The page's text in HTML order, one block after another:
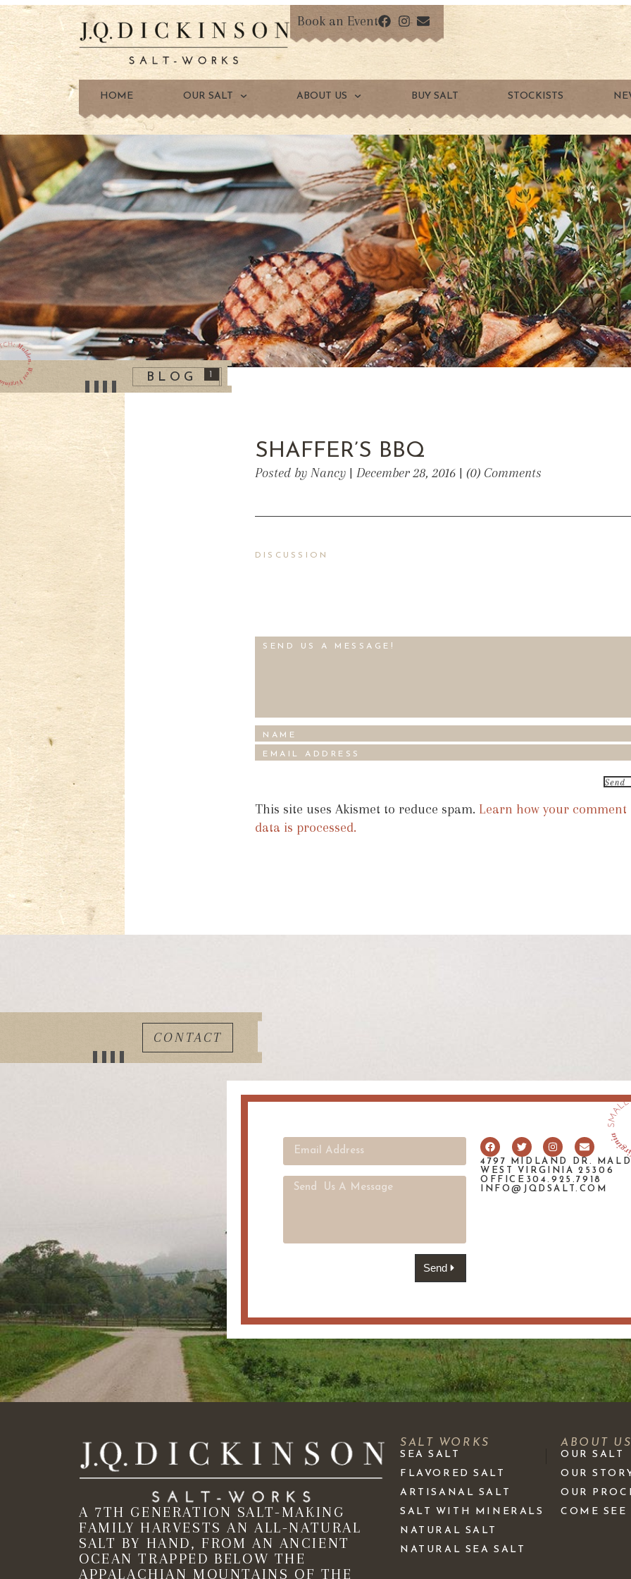
Book an Event
HOME OUR SALT ABOUT US BUY SALT STOCKISTS
BLOG 1
SHAFFER’S BBQ
Posted by Nancy | December 28, 2016 | (0) Comments
DISCUSSION
This site uses Akismet to reduce spam. Learn how your comment
data is processed.
CONTACT
Send
4797 MIDLAND DR.
WEST VIRGINIA 25306
OFFICE304.925.7918
INFO@JQDSALT.COM
A 7TH GENERATION SALT-MAKING
FAMILY HARVESTS AN ALL-NATURAL
SALT BY HAND, FROM AN ANCIENT
OCEAN TRAPPED BELOW THE
APPALACHIAN MOUNTAINS OF THE
SALT WORKS
SEA SALT
FLAVORED SALT
ARTISANAL SALT
SALT WITH MINERALS
NATURAL SALT
NATURAL SEA SALT
ABOUT
OUR SALT
OUR
OUR
COME SEE